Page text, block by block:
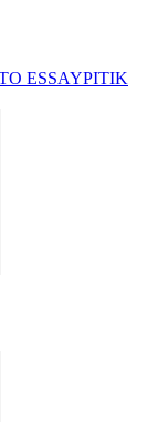
ESSAYPITIK